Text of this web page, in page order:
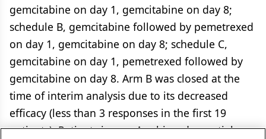
gemcitabine on day 1, gemcitabine on day 8;
schedule B, gemcitabine followed by pemetrexed
on day 1, gemcitabine on day 8; schedule C,
gemcitabine on day 1, pemetrexed followed by
gemcitabine on day 8. Arm B was closed at the
time of interim analysis due to its decreased
efficacy (less than 3 responses in the first 19
patients). Patients in arm A achieved a partial